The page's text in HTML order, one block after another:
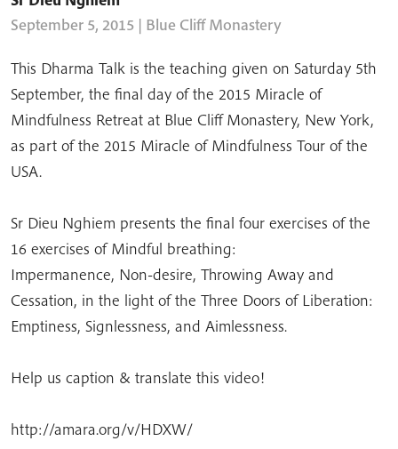
September 5, 2015 | Blue Cliff Monastery
This Dharma Talk is the teaching given on Saturday 5th
September, the final day of the 2015 Miracle of
Mindfulness Retreat at Blue Cliff Monastery, New York,
as part of the 2015 Miracle of Mindfulness Tour of the
USA.
Sr Dieu Nghiem presents the final four exercises of the
16 exercises of Mindful breathing:
Impermanence, Non-desire, Throwing Away and
Cessation, in the light of the Three Doors of Liberation:
Emptiness, Signlessness, and Aimlessness.
Help us caption & translate this video!
http://amara.org/v/HDXW/